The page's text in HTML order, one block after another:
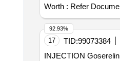
M150416, Sl. No. 610
Worth : Refer
17 TID:99073384
92.93%